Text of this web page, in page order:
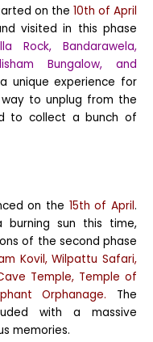
on the 10th of April
visited in this phase
Rock, Bandarawela,
Bungalow, and
unique experience for
to unplug from the
to collect a bunch of
on the 15th of April.
sun this time,
of the second phase
Kovil, Wilpattu Safari,
Temple, Temple of
Orphanage. The
with a massive
memories.